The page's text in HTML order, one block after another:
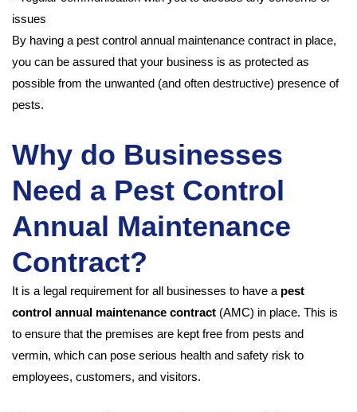
issues
By having a pest control annual maintenance contract in place,
you can be assured that your business is as protected as
possible from the unwanted (and often destructive) presence of
pests.
Why do Businesses
Need a Pest Control
Annual Maintenance
Contract?
It is a legal requirement for all businesses to have a pest
control annual maintenance contract (AMC) in place. This is
to ensure that the premises are kept free from pests and
vermin, which can pose serious health and safety risk to
employees, customers, and visitors.